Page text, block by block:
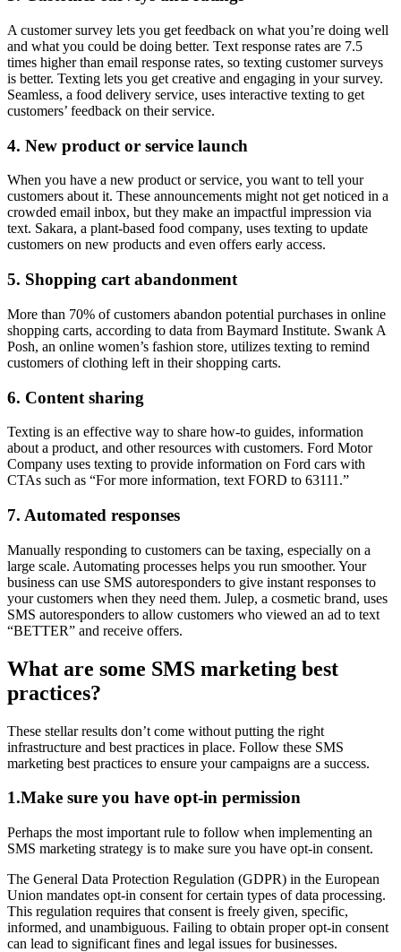
A customer survey lets you get feedback on what you’re doing well
and what you could be doing better. Text response rates are 7.5
times higher than email response rates, so texting customer surveys
is better. Texting lets you get creative and engaging in your survey.
Seamless, a food delivery service, uses interactive texting to get
customers’ feedback on their service.
4. New product or service launch
When you have a new product or service, you want to tell your
customers about it. These announcements might not get noticed in a
crowded email inbox, but they make an impactful impression via
text. Sakara, a plant-based food company, uses texting to update
customers on new products and even offers early access.
5. Shopping cart abandonment
More than 70% of customers abandon potential purchases in online
shopping carts, according to data from Baymard Institute. Swank A
Posh, an online women’s fashion store, utilizes texting to remind
customers of clothing left in their shopping carts.
6. Content sharing
Texting is an effective way to share how-to guides, information
about a product, and other resources with customers. Ford Motor
Company uses texting to provide information on Ford cars with
CTAs such as “For more information, text FORD to 63111.”
7. Automated responses
Manually responding to customers can be taxing, especially on a
large scale. Automating processes helps you run smoother. Your
business can use SMS autoresponders to give instant responses to
your customers when they need them. Julep, a cosmetic brand, uses
SMS autoresponders to allow customers who viewed an ad to text
“BETTER” and receive offers.
What are some SMS marketing best
practices?
These stellar results don’t come without putting the right
infrastructure and best practices in place. Follow these SMS
marketing best practices to ensure your campaigns are a success.
1.Make sure you have opt-in permission
Perhaps the most important rule to follow when implementing an
SMS marketing strategy is to make sure you have opt-in consent.
The General Data Protection Regulation (GDPR) in the European
Union mandates opt-in consent for certain types of data processing.
This regulation requires that consent is freely given, specific,
informed, and unambiguous. Failing to obtain proper opt-in consent
can lead to significant fines and legal issues for businesses.